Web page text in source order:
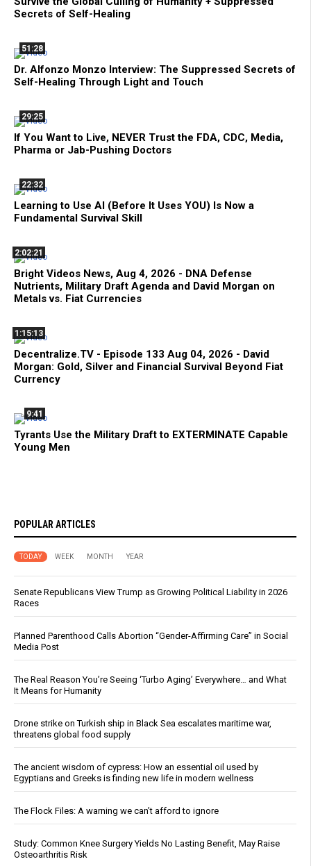
Secrets of Self-Healing
51:28
Dr. Alfonzo Monzo Interview: The Suppressed Secrets of
Self-Healing Through Light and Touch
29:25
If You Want to Live, NEVER Trust the FDA, CDC, Media,
Pharma or Jab-Pushing Doctors
22:32
Learning to Use AI (Before It Uses YOU) Is Now a
Fundamental Survival Skill
2:02:21
Bright Videos News, Aug 4, 2026 - DNA Defense
Nutrients, Military Draft Agenda and David Morgan on
Metals vs. Fiat Currencies
1:15:13
Decentralize.TV - Episode 133 Aug 04, 2026 - David
Morgan: Gold, Silver and Financial Survival Beyond Fiat
Currency
9:41
Tyrants Use the Military Draft to EXTERMINATE Capable
Young Men
POPULAR ARTICLES
TODAY WEEK MONTH YEAR
Senate Republicans View Trump as Growing Political Liability in 2026
Races
Planned Parenthood Calls Abortion “Gender-Affirming Care” in Social
Media Post
The Real Reason You’re Seeing ‘Turbo Aging’ Everywhere… and What
It Means for Humanity
Drone strike on Turkish ship in Black Sea escalates maritime war,
threatens global food supply
The ancient wisdom of cypress: How an essential oil used by
Egyptians and Greeks is finding new life in modern wellness
The Flock Files: A warning we can’t afford to ignore
Study: Common Knee Surgery Yields No Lasting Benefit, May Raise
Osteoarthritis Risk